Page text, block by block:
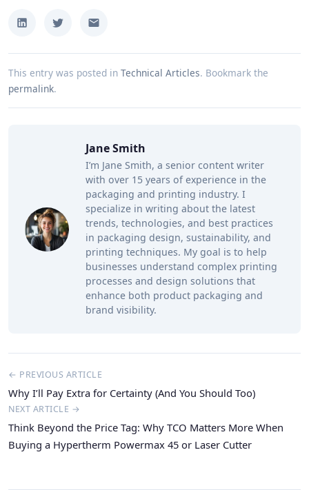
This entry was posted in Technical Articles. Bookmark the
permalink.
Jane Smith
I’m Jane Smith, a senior content writer
with over 15 years of experience in the
packaging and printing industry. I
specialize in writing about the latest
trends, technologies, and best practices
in packaging design, sustainability, and
printing techniques. My goal is to help
businesses understand complex printing
processes and design solutions that
enhance both product packaging and
brand visibility.
← PREVIOUS ARTICLE
Why I’ll Pay Extra for Certainty (And You Should Too)
NEXT ARTICLE →
Think Beyond the Price Tag: Why TCO Matters More When
Buying a Hypertherm Powermax 45 or Laser Cutter